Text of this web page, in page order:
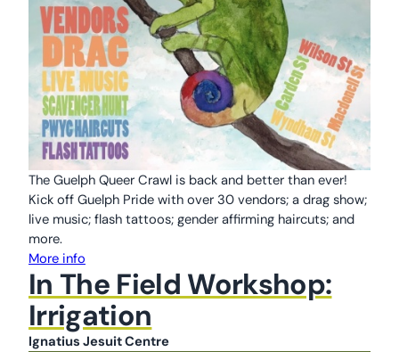
The Guelph Queer Crawl is back and better than ever!
Kick off Guelph Pride with over 30 vendors; a drag show;
live music; flash tattoos; gender affirming haircuts; and
more.
More info
In The Field Workshop:
Irrigation
Ignatius Jesuit Centre